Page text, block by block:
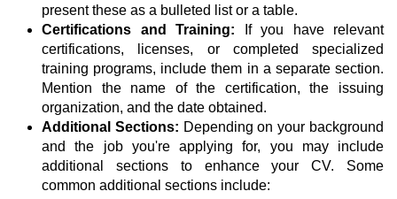
present these as a bulleted list or a table.
Certifications and Training:
If you have relevant
certifications, licenses, or completed specialized
training programs, include them in a separate section.
Mention the name of the certification, the issuing
organization, and the date obtained.
Additional Sections: Depending on your background
and the job you're applying for, you may include
additional sections to enhance your CV. Some
common additional sections include: